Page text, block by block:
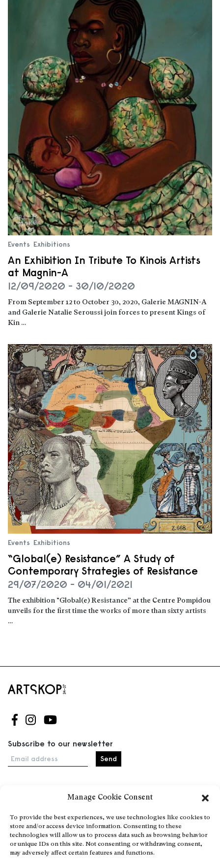
Manage Cookie Consent
To provide the best experiences, we use technologies like cookies to
store and/or access device information. Consenting to these
technologies will allow us to process data such as browsing behavior
or unique IDs on this site. Not consenting or withdrawing consent,
may adversely affect certain features and functions.
Events Exhibitions
An Exhibition In Tribute To Kinois Artists
at Magnin-A
12/09/2020 - 30/10/2020
From September 12 to October 30, 2020, Galerie MAGNIN-A
and Galerie Natalie Seroussi join forces to present Kings of
Kin …
Events Exhibitions
“Global(e) Resistance” A Study of
Contemporary Strategies of Resistance
29/07/2020 - 04/01/2021
The exhibition “Global(e) Resistance” at the Centre Pompidou
unveils for the first time the works of more than sixty artists
…
Follow us on Facebook
Follow us on Instagram
Follow us on Youtube
Subscribe to our newsletter
Email address
Events
About
Explore Artists through The Database
Become a partner